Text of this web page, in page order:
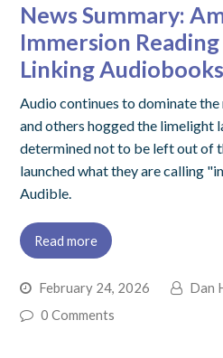
News Summary:
Immersion
Linking
Audio continues to dominate
and others hogged the limelight
determined not to be left out of
launched what they are calling
Audible.
Read more
February 24, 2026 Dan
0 Comments